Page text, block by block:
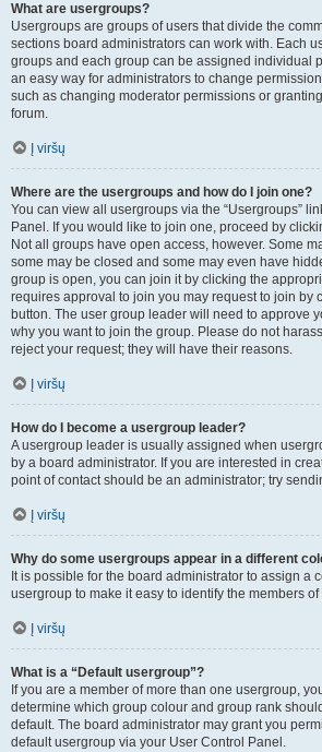
What are usergroups?
Usergroups are groups of users that divide the
sections board administrators can work with. Each
groups and each group can be assigned individual
an easy way for administrators to change
such as changing moderator permissions or
forum.
Į viršų
Where are the usergroups and how do I join one?
You can view all usergroups via the “Usergroups”
Panel. If you would like to join one, proceed by
Not all groups have open access, however. Some
some may be closed and some may even have
group is open, you can join it by clicking the
requires approval to join you may request to join by
button. The user group leader will need to approve
why you want to join the group. Please do not
reject your request; they will have their reasons.
Į viršų
How do I become a usergroup leader?
A usergroup leader is usually assigned when
by a board administrator. If you are interested in
point of contact should be an administrator; try
Į viršų
Why do some usergroups appear in a different
It is possible for the board administrator to assign a
usergroup to make it easy to identify the members
Į viršų
What is a “Default usergroup”?
If you are a member of more than one usergroup,
determine which group colour and group rank
default. The board administrator may grant you
default usergroup via your User Control Panel.